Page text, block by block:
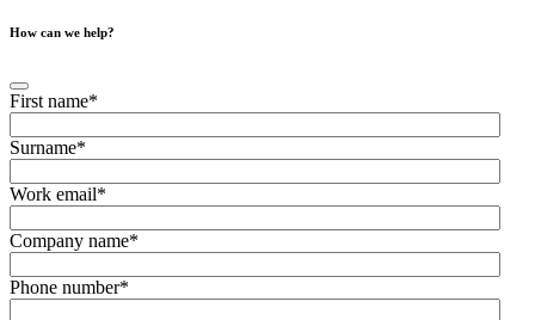
How can we help?
First name*
Surname*
Work email*
Company name*
Phone number*